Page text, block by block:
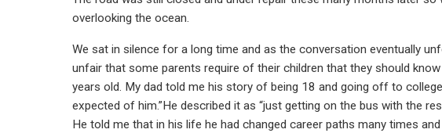
overlooking the ocean.
We sat in silence for a long time and as the conversation eventually
unfair that some parents require of their children that they should
years old. My dad told me his story of being 18 and going off to
expected of him.”He described it as “just getting on the bus with the
He told me that in his life he had changed career paths many times